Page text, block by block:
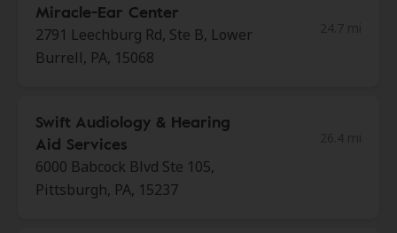
Miracle-Ear Center
2791 Leechburg Rd, Ste B, Lower
Burrell, PA, 15068
Swift Audiology & Hearing
Aid Services
6000 Babcock Blvd Ste 105,
Pittsburgh, PA, 15237